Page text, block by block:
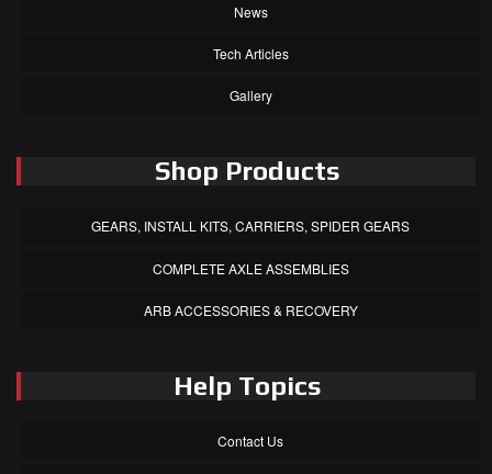
News
Tech Articles
Gallery
Shop Products
GEARS, INSTALL KITS, CARRIERS, SPIDER GEARS
COMPLETE AXLE ASSEMBLIES
ARB ACCESSORIES & RECOVERY
Help Topics
Contact Us